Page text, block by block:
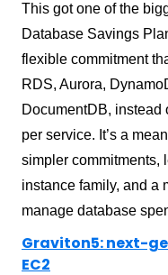
This got one of the
Database Savings
flexible commitment
RDS, Aurora,
DocumentDB, instead
per service. It’s a
simpler commitments,
instance family, and a
manage database
Graviton5: next-
EC2